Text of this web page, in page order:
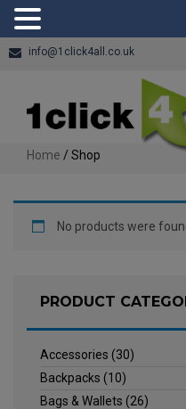
info@1click4all.co.uk
Home / Shop
No products were
PRODUCT
Accessories (30)
Backpacks (10)
Bags & Wallets (26)